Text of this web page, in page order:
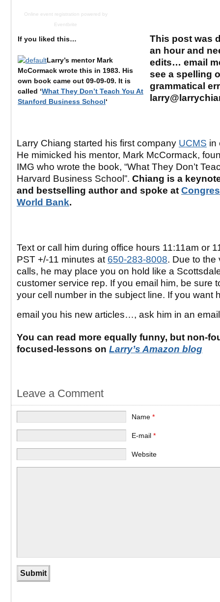
Online event registration powered by
Eventbrite
If you liked this…
Larry’s mentor Mark
McCormack wrote this in 1983. His
own book came out 09-09-09. It is
called ‘What They Don’t Teach You At
Stanford Business School‘
This post was
an hour and
edits… email
see a spelling
grammatical
Larry Chiang started his first company UCMS in
He mimicked his mentor, Mark McCormack,
IMG who wrote the book, “What They Don’t
Harvard Business School”. Chiang is a
and bestselling author and spoke at
World Bank.
Text or call him during office hours 11:11am or
PST +/-11 minutes at 650-283-8008. Due to the
calls, he may place you on hold like a
customer service rep. If you email him, be sure
your cell number in the subject line. If you want
email you his new articles…, ask him in an
You can read more equally funny, but non-
focused-lessons on Larry’s Amazon blog
Leave a Comment
Name*
E-mail*
Website